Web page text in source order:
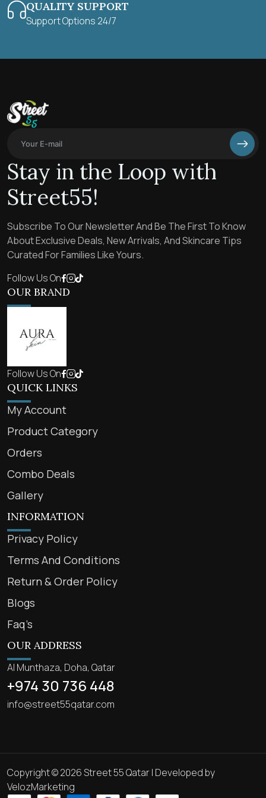
QUALITY SUPPORT
Support Options 24/7
Stay in the Loop with
Street55!
Subscribe To Our Newsletter And Be The First To Know
About Exclusive Deals, New Arrivals, And Skincare Tips
Curated For Families Like Yours.
Follow Us On
OUR BRAND
Follow Us On
QUICK LINKS
My Account
Product Category
Orders
Combo Deals
Gallery
INFORMATION
Privacy Policy
Terms And Conditions
Return & Order Policy
Blogs
Faq’s
OUR ADDRESS
Al Munthaza, Doha, Qatar
+974 30 736 448
info@street55qatar.com
Copyright © 2026 Street 55 Qatar | Developed by
VelozMarketing